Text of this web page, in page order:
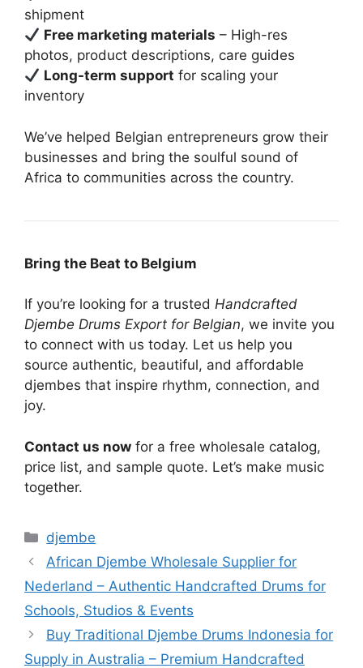
shipment
Free marketing materials – High-res
photos, product descriptions, care guides
Long-term support for scaling your
inventory
We’ve helped Belgian entrepreneurs grow their
businesses and bring the soulful sound of
Africa to communities across the country.
Bring the Beat to Belgium
If you’re looking for a trusted Handcrafted
Djembe Drums Export for Belgian, we invite you
to connect with us today. Let us help you
source authentic, beautiful, and affordable
djembes that inspire rhythm, connection, and
joy.
Contact us now for a free wholesale catalog,
price list, and sample quote. Let’s make music
together.
Categories
djembe
African Djembe Wholesale Supplier for
Nederland – Authentic Handcrafted Drums for
Schools, Studios & Events
Buy Traditional Djembe Drums Indonesia for
Supply in Australia – Premium Handcrafted